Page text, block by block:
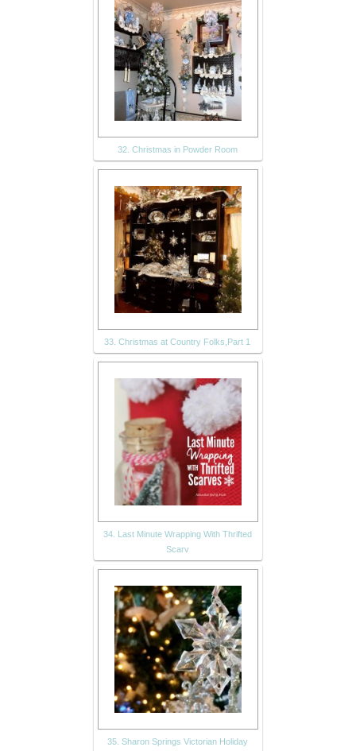
32. Christmas in Powder Room
33. Christmas at Country Folks,Part 1
34. Last Minute Wrapping With Thrifted
Scarv
35. Sharon Springs Victorian Holiday